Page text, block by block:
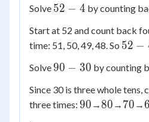
Solve 52
4
52 − 4 by counting
Start at 52 and count back
time: 51, 50, 49, 48. So 52
4
=
48
52 −
Solve90
30
90 − 30 by counting
Since 30 is three whole tens,
three times: 90
90 →80
80 → 70
70 →
.